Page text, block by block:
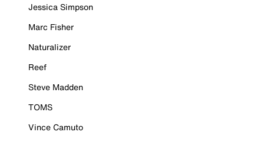
Jessica Simpson
Marc Fisher
Naturalizer
Reef
Steve Madden
TOMS
Vince Camuto